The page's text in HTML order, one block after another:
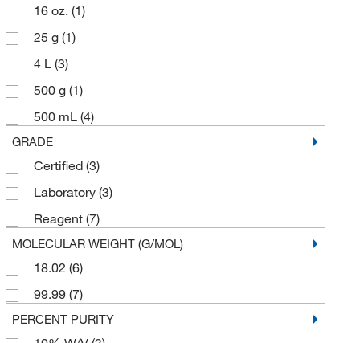
16 oz. (1)
25 g (1)
4 L (3)
500 g (1)
500 mL (4)
GRADE
Certified (3)
Laboratory (3)
Reagent (7)
MOLECULAR WEIGHT (G/MOL)
18.02 (6)
99.99 (7)
PERCENT PURITY